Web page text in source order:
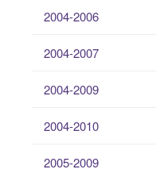
2004-2006
2004-2007
2004-2009
2004-2010
2005-2009